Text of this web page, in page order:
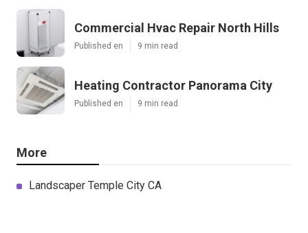
Commercial Hvac Repair North Hills
Published en 9 min read
Heating Contractor Panorama City
Published en 9 min read
More
Landscaper Temple City CA